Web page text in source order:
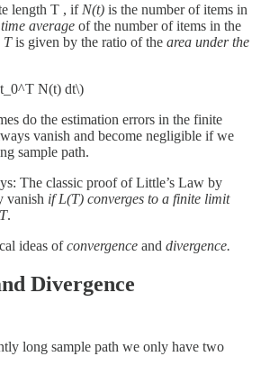
length T , if N(t) is the number of items in
time average of the number of items in the
Tis given by the ratio of the area under the
N(t) dt\)
do the estimation errors in the finite
vanish and become negligible if we
sample path.
The classic proof of Little’s Law by
vanish if L(T) converges to a finite limit
T.
ideas ofconvergence and divergence.
Divergence
long sample path we only have two